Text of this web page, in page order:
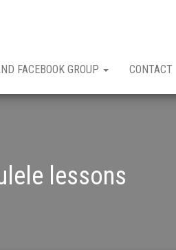
FACEBOOK GROUP CONTACT
lessons